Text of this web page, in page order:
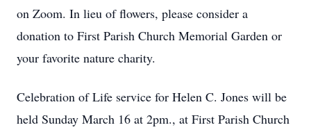
on Zoom. In lieu of flowers, please consider a
donation to First Parish Church Memorial Garden or
your favorite nature charity.
Celebration of Life service for Helen C. Jones will be
held Sunday March 16 at 2pm., at First Parish Church